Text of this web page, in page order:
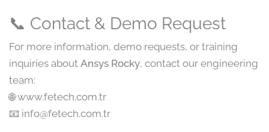
📞 Contact & Demo Request
For more information, demo requests, or training
inquiries about Ansys Rocky, contact our engineering
team:
🌐 www.fetech.com.tr
📧 info@fetech.com.tr